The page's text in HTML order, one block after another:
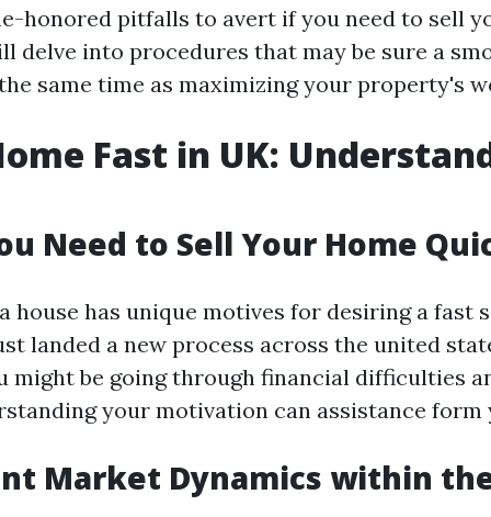
honored pitfalls to avert if you need to sell
delve into procedures that may be sure a
same time as maximizing your property's
Fast in UK:
Need to Sell Your Home
house has unique motives for desiring a fast
landed a new process across the united
might be going through financial difficulties
your motivation can assistance form
Market Dynamics within